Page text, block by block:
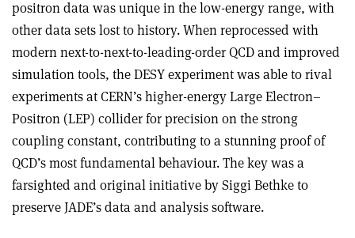
positron data was unique in the low-energy range, with
other data sets lost to history. When reprocessed with
modern next-to-next-to-leading-order QCD and improved
simulation tools, the DESY experiment was able to rival
experiments at CERN’s higher-energy Large Electron–
Positron (LEP) collider for precision on the strong
coupling constant, contributing to a stunning proof of
QCD’s most fundamental behaviour. The key was a
farsighted and original initiative by Siggi Bethke to
preserve JADE’s data and analysis software.